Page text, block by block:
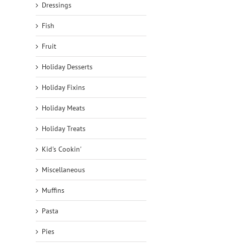
Dressings
Fish
Fruit
Holiday Desserts
Holiday Fixins
Holiday Meats
Holiday Treats
Kid's Cookin'
Miscellaneous
Muffins
Pasta
Pies